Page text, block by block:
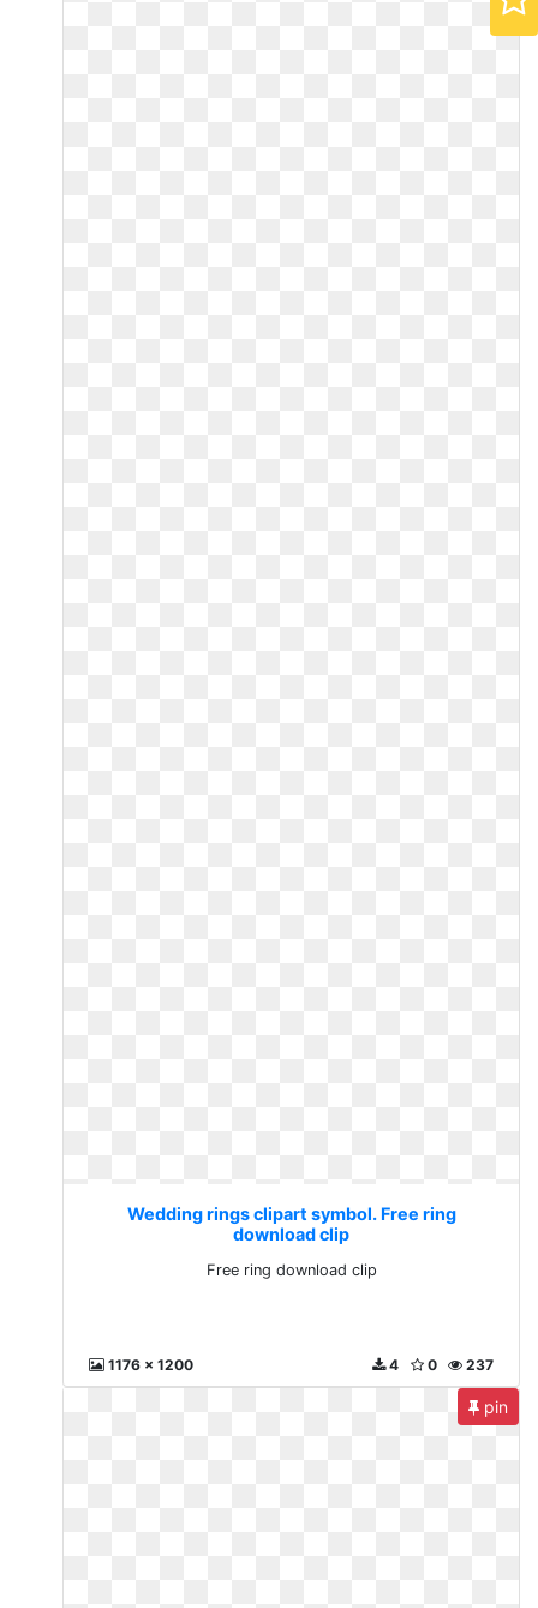
Wedding rings clipart symbol. Free ring
download clip
Free ring download clip
1176 x 1200 237
0
4
pin